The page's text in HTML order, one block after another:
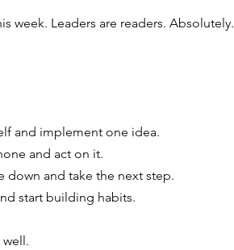
week. Leaders are readers. Absolutely.
and implement one idea.
and act on it.
down and take the next step.
start building habits.